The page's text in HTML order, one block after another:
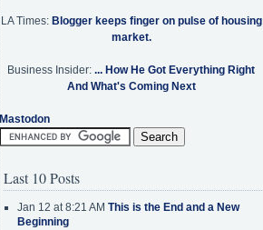
LA Times: Blogger keeps finger on pulse of housing
market.
Business Insider: ... How He Got Everything Right
And What's Coming Next
Mastodon
Last 10 Posts
Jan 12 at 8:21 AM This is the End and a New
Beginning